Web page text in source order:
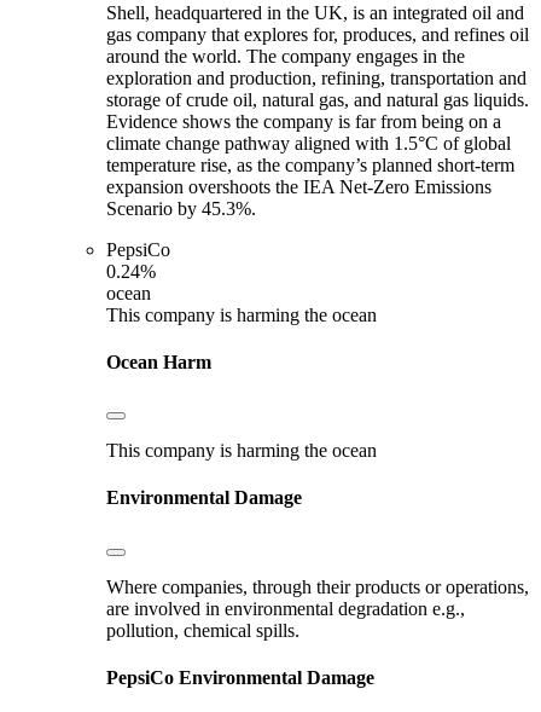
Shell, headquartered in the UK, is an integrated oil and
gas company that explores for, produces, and refines oil
around the world. The company engages in the
exploration and production, refining, transportation and
storage of crude oil, natural gas, and natural gas liquids.
Evidence shows the company is far from being on a
climate change pathway aligned with 1.5°C of global
temperature rise, as the company’s planned short-term
expansion overshoots the IEA Net-Zero Emissions
Scenario by 45.3%.
PepsiCo
0.24%
ocean
This company is harming the ocean
Ocean Harm
This company is harming the ocean
Environmental Damage
Where companies, through their products or operations,
are involved in environmental degradation e.g.,
pollution, chemical spills.
PepsiCo Environmental Damage